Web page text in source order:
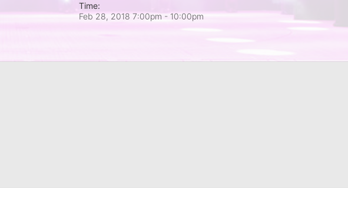
Time:
Feb 28, 2018 7:00pm- 10:00pm